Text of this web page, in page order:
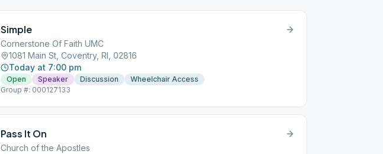
Simple
Cornerstone Of Faith UMC
1081 Main St, Coventry, RI, 02816
Today at 7:00 pm
Open Speaker Discussion
Wheelchair Access
Group #: 000127133
Pass It On
Church of the Apostles